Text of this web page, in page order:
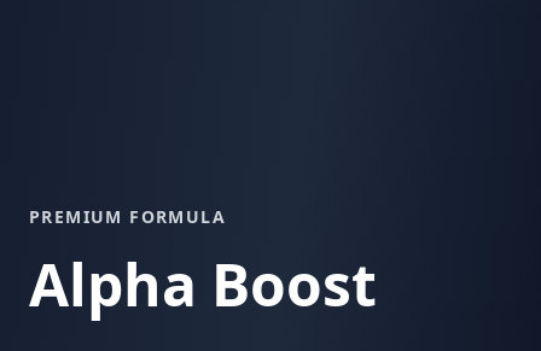
PREMIUM FORMULA
Alpha Boost